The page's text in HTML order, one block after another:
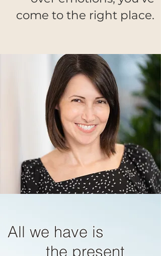
come to the right place.
All we have is
the present